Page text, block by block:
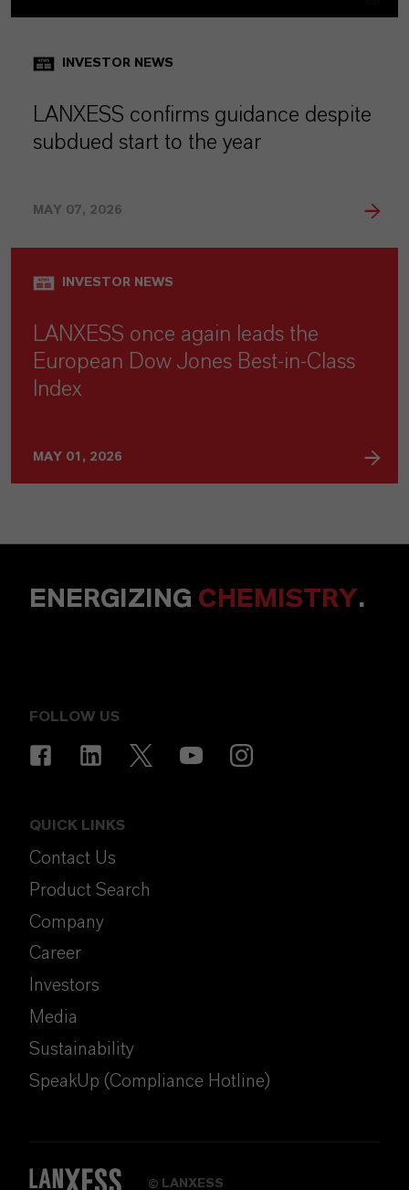
INVESTOR NEWS
LANXESS confirms guidance despite
subdued start to the year
MAY 07, 2026
INVESTOR NEWS
LANXESS once again leads the
European Dow Jones Best-in-Class
Index
MAY 01, 2026
ENERGIZING CHEMISTRY.
FOLLOW US
QUICK LINKS
Contact Us
Product Search
Company
Career
Investors
Media
Sustainability
SpeakUp (Compliance Hotline)
LANXESS